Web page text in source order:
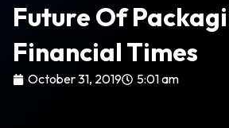
Future Of
Financial Times
October 31, 2019 5:01 am